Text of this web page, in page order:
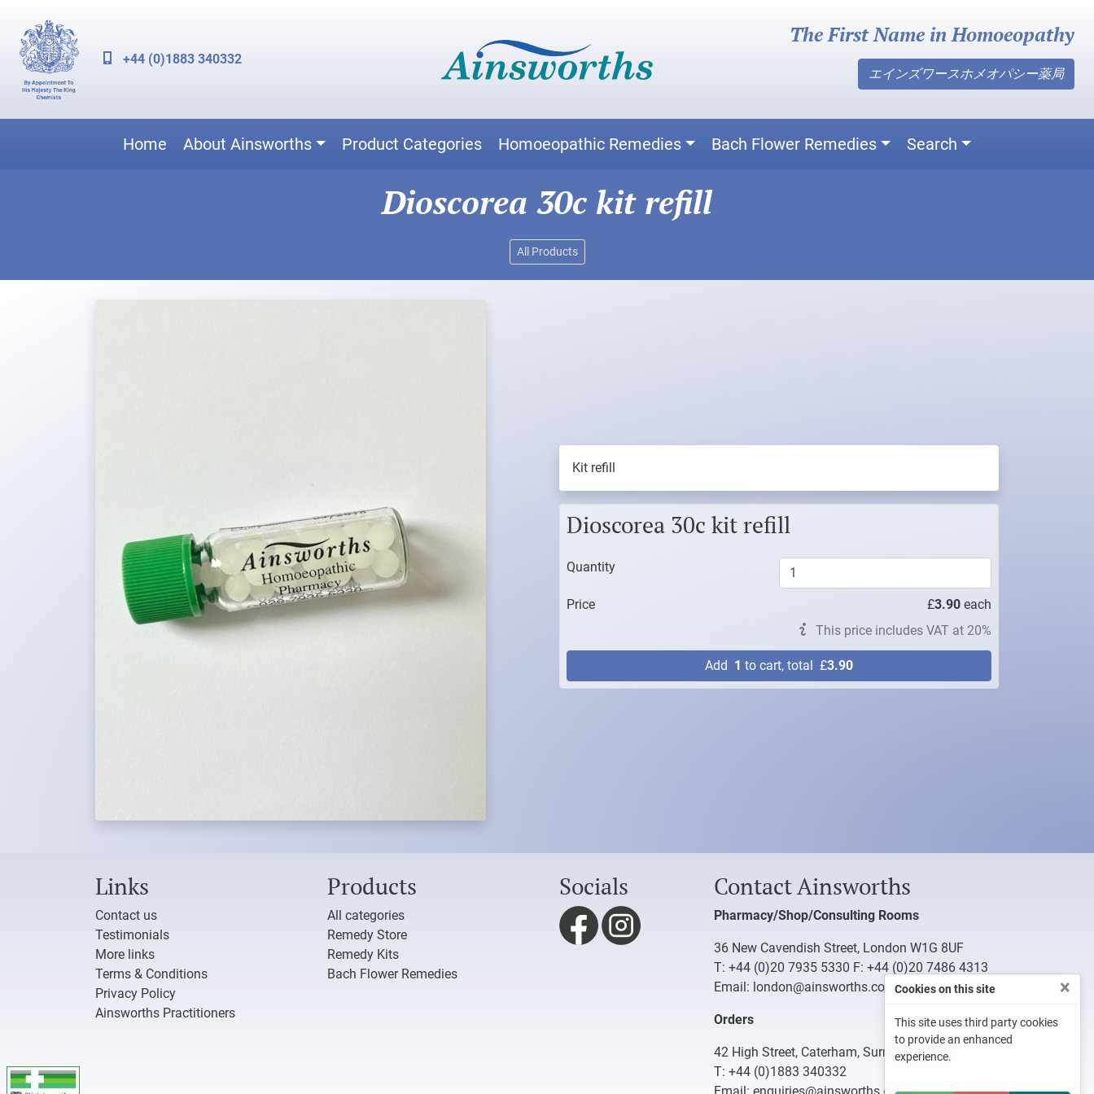
+44 (0)1883 340332
The First Name in Homoeopathy
エインズワースホメオパシー薬局
Home About Ainsworths Product Categories Homoeopathic Remedies Bach Flower Remedies Search
Dioscorea 30c kit refill
All Products
Kit refill
Dioscorea 30c kit refill
Quantity
Price £3.90 each
This price includes VAT at 20%
Add 1 to cart, total £3.90
Cookies on this site ×
This site uses third party cookies
to provide an enhanced
experience.
Links
Contact us
Testimonials
More links
Terms & Conditions
Privacy Policy
Ainsworths Practitioners
Products
All categories
Remedy Store
Remedy Kits
Bach Flower Remedies
Socials Contact Ainsworths
Pharmacy/Shop/Consulting Rooms
36 New Cavendish Street, London W1G 8UF
T: +44 (0)20 7935 5330 F: +44 (0)20 7486 4313
Email: london@ainsworths.com
Orders
42 High Street, Caterham, Surrey CR3 5UB
T: +44 (0)1883 340332